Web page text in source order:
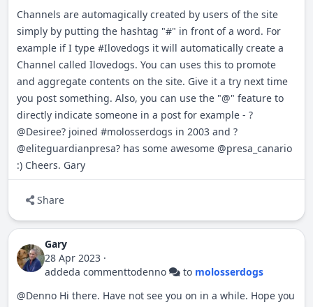
Channels are automagically created by users of the site
simply by putting the hashtag "#" in front of a word. For
example if I type #Ilovedogs it will automatically create a
Channel called Ilovedogs. You can uses this to promote
and aggregate contents on the site. Give it a try next time
you post something. Also, you can use the "@" feature to
directly indicate someone in a post for example - ?
@Desiree? joined #molosserdogs in 2003 and ?
@eliteguardianpresa? has some awesome @presa_canario
:) Cheers. Gary
Share
Gary
28 Apr 2023 ·
addeda commenttodenno to molosserdogs
@Denno Hi there. Have not see you on in a while. Hope you